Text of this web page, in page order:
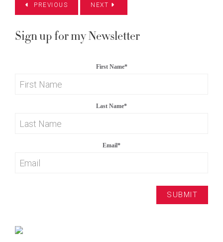
PREVIOUS NEXT
Sign up for my Newsletter
First Name*
Last Name*
Email*